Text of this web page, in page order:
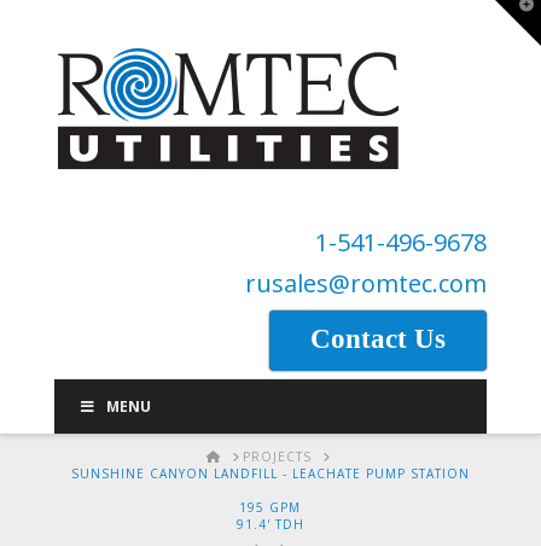
1-541-496-9678
rusales@romtec.com
Contact Us
MENU
HOMEPROJECTS
SUNSHINE CANYON LANDFILL - LEACHATE PUMP STATION
195 GPM
91.4' TDH